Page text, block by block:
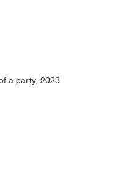
a party​, 2023